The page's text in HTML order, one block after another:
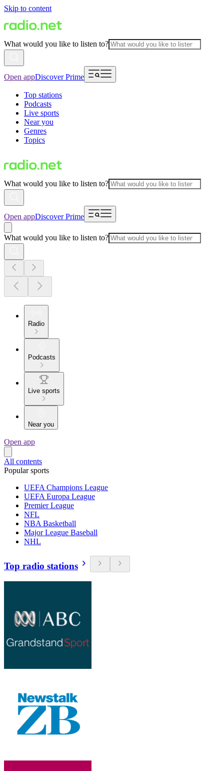
Skip to content
What would you like to listen to?
Open appDiscover Prime
Top stations
Podcasts
Live sports
Near you
Genres
Topics
What would you like to listen to?
Open appDiscover Prime
What would you like to listen to?
Radio
Podcasts
Live sports
Near you
Open app
All contents
Popular sports
UEFA Champions League
UEFA Europa League
Premier League
NFL
NBA Basketball
Major League Baseball
NHL
Top radio stations